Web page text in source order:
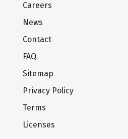
Careers
News
Contact
FAQ
Sitemap
Privacy Policy
Terms
Licenses